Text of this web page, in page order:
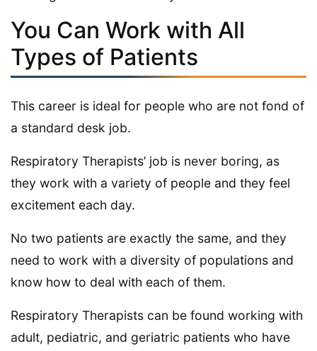
You Can Work with All
Types of Patients
This career is ideal for people who are not fond of
a standard desk job.
Respiratory Therapists’ job is never boring, as
they work with a variety of people and they feel
excitement each day.
No two patients are exactly the same, and they
need to work with a diversity of populations and
know how to deal with each of them.
Respiratory Therapists can be found working with
adult, pediatric, and geriatric patients who have